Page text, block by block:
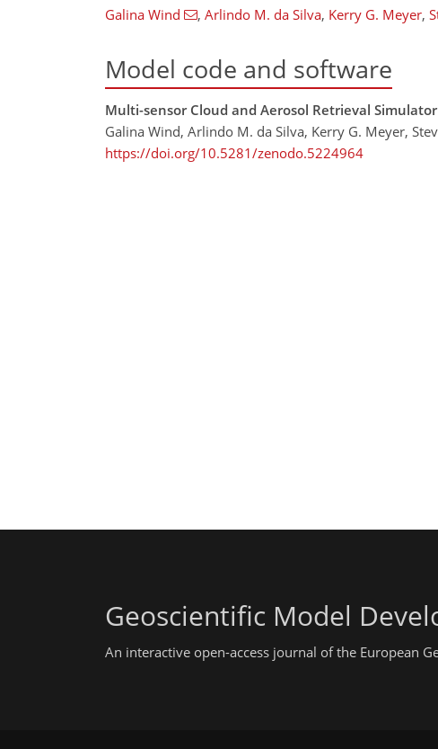
Galina Wind , Arlindo M. da Silva, Kerry G. Meyer,
Model code and software
Multi-sensor Cloud and Aerosol Retrieval Simulator
Galina Wind, Arlindo M. da Silva, Kerry G. Meyer,
https://doi.org/10.5281/zenodo.5224964
Geoscientific Model
An interactive open-access journal of the European